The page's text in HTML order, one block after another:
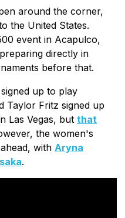
around the corner,
the United States.
event in Acapulco,
directly in
before that.
up to play
Taylor Fritz signed up
Las Vegas, but that
the women's
with Aryna
.